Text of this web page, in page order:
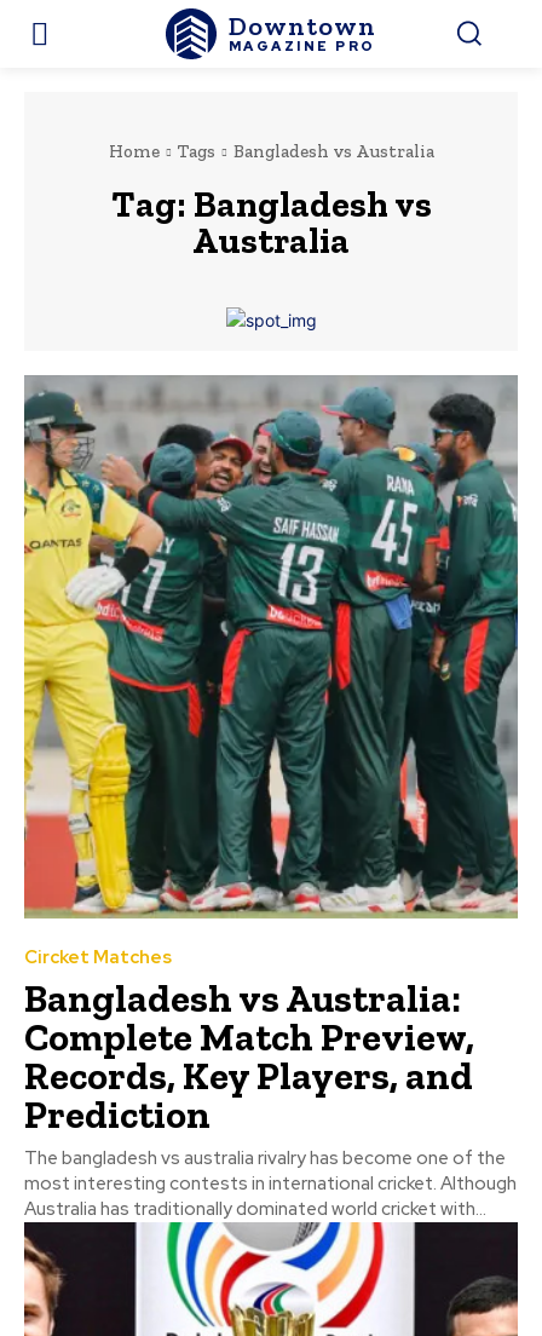
Downtown
MAGAZINE PRO
Home Tags Bangladesh vs Australia
Tag: Bangladesh vs
Australia
Circket Matches
Bangladesh vs Australia:
Complete Match Preview,
Records, Key Players, and
Prediction
The bangladesh vs australia rivalry has become one of the
most interesting contests in international cricket. Although
Australia has traditionally dominated world cricket with...